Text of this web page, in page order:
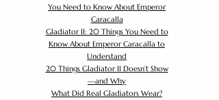
You Need to Know About Emperor
Caracalla
Gladiator II: 20 Things You Need to
Know About Emperor Caracalla to
Understand
20 Things Gladiator II Doesn’t Show
—and Why
What Did Real Gladiators Wear?